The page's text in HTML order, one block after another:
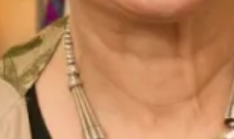
Start your experience today and book
our Glasgow or London shops,
WC83 /